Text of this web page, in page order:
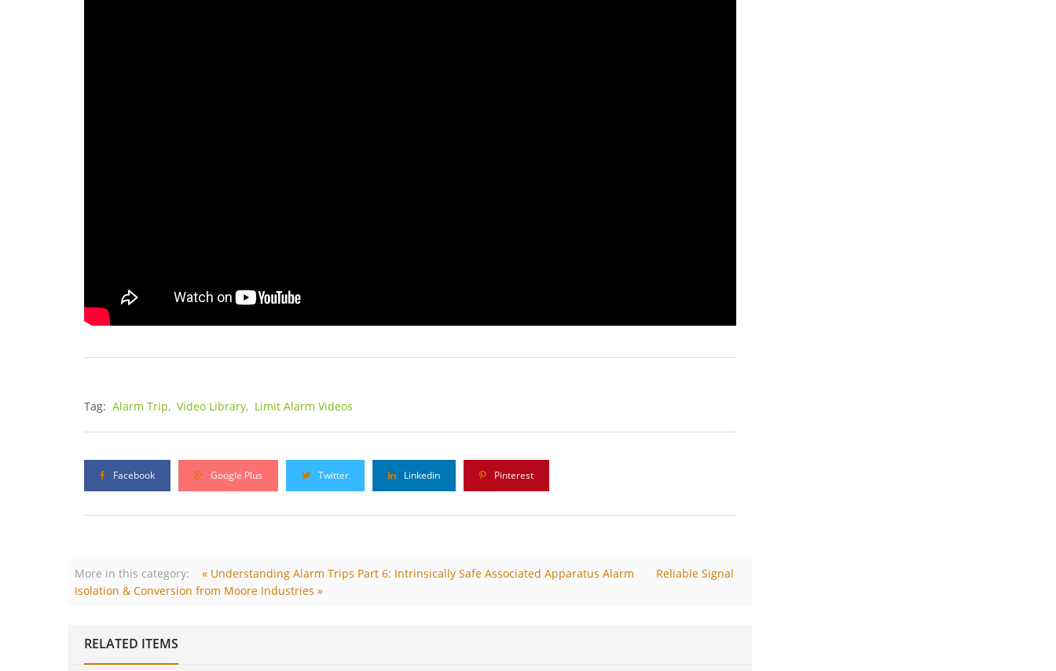
Tag: Alarm Trip, Video Library, Limit Alarm Videos
Facebook Google Plus Twitter Linkedin Pinterest
More in this category: « Understanding Alarm Trips Part 6: Intrinsically Safe Associated Apparatus Alarm
Reliable Signal
Isolation & Conversion from Moore Industries »
RELATED ITEMS